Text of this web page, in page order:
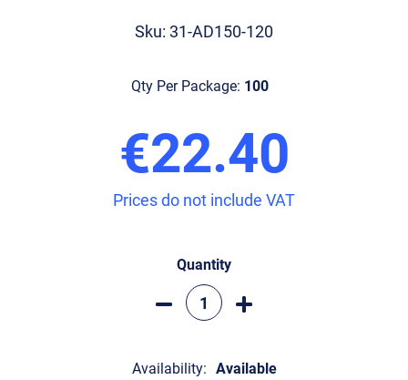
Sku: 31-AD150-120
Qty Per Package: 100
€22.40
Prices do not include VAT
Quantity
Availability: Available